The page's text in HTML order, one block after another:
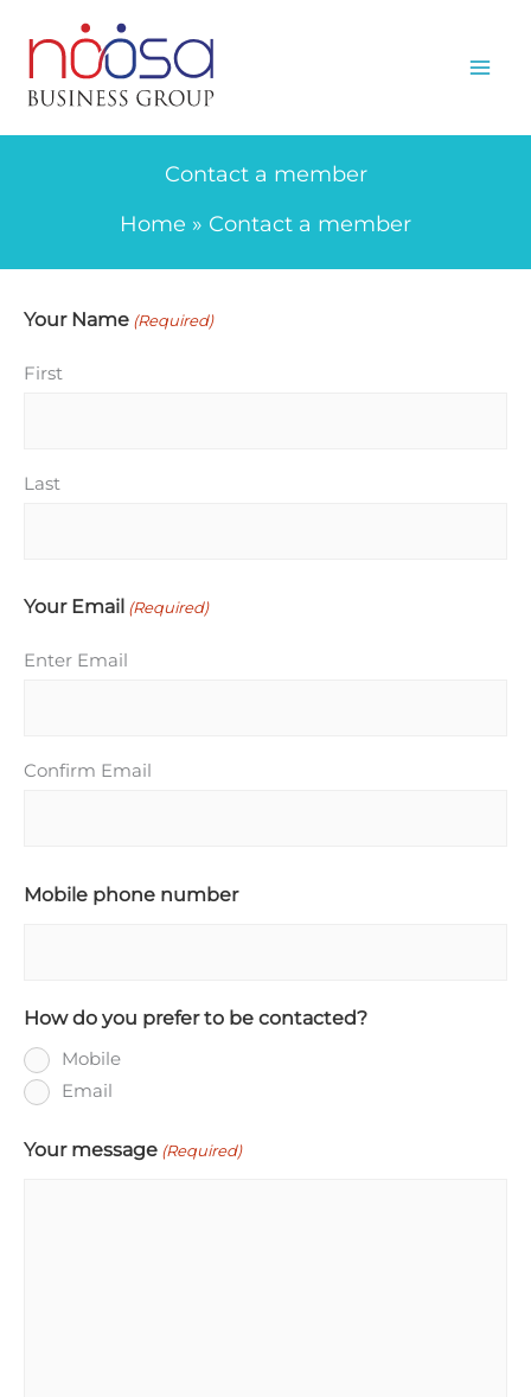
content
Contact a member
Home
Contact a member
Your Name (Required)
First
Last
Your Email (Required)
Enter Email
Confirm Email
Mobile phone number
How do you prefer to be contacted?
Mobile
Email
Your message (Required)